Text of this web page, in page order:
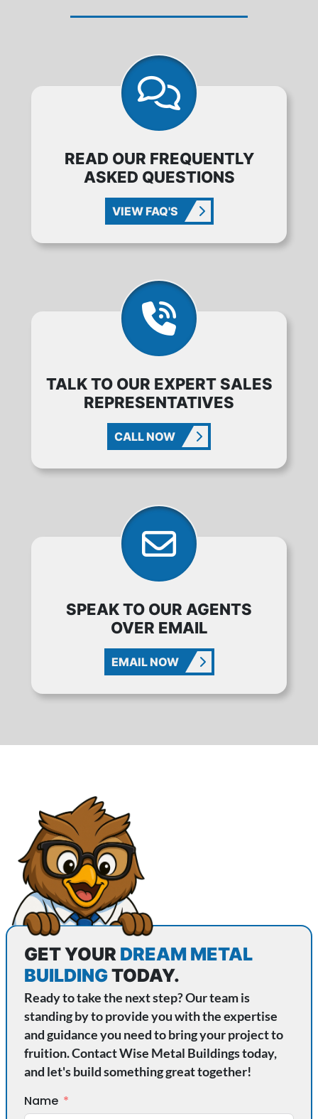
READ OUR FREQUENTLY
ASKED QUESTIONS
VIEW FAQ'S
TALK TO OUR EXPERT SALES
REPRESENTATIVES
CALL NOW
SPEAK TO OUR AGENTS
OVER EMAIL
EMAIL NOW
GET YOUR DREAM METAL
BUILDINGTODAY.
Ready to take the next step? Our team is
standing by to provide you with the expertise
and guidance you need to bring your project to
fruition. Contact Wise Metal Buildings today,
and let's build something great together!
Name